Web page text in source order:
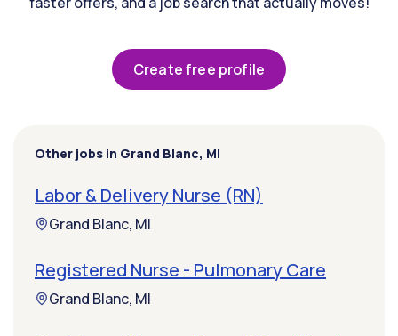
Create free profile
Other jobs in Grand Blanc, MI
Labor & Delivery Nurse (RN)
Grand Blanc, MI
Registered Nurse - Pulmonary Care
Grand Blanc, MI